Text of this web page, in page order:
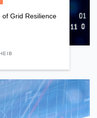
Grid Resilience